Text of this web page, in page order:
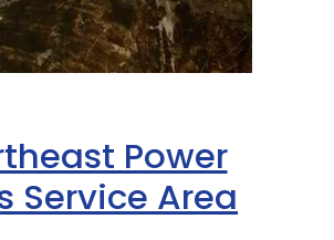
Power
Service Area